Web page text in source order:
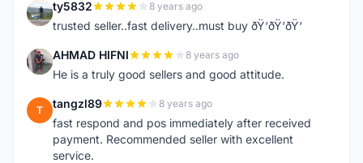
T ty5832 8 years ago
trusted seller..fast delivery..must buy ðŸ‘ðŸ‘ðŸ‘
A AHMAD HIFNI 8 years ago
He is a truly good sellers and good attitude.
T tangzl89 8 years ago
fast respond and pos immediately after received
payment. Recommended seller with excellent
service.